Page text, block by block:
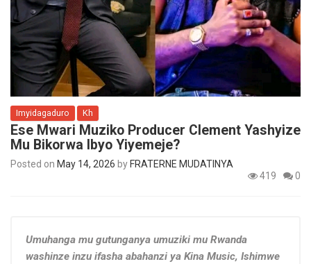
Imyidagaduro Kh
Ese Mwari Muziko Producer Clement Yashyize
Mu Bikorwa Ibyo Yiyemeje?
Posted on May 14, 2026 by FRATERNE MUDATINYA
419
0
Umuhanga mu gutunganya umuziki mu Rwanda
washinze inzu ifasha abahanzi ya Kina Music, Ishimwe